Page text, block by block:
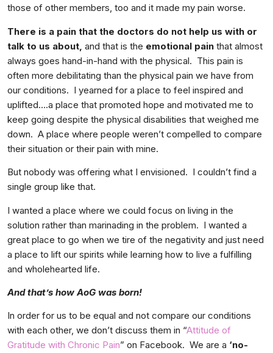
those of other members, too and it made my pain worse.
There is a pain that the doctors do not help us with or
talk to us about, and that is the emotional pain that almost
always goes hand-in-hand with the physical. This pain is
often more debilitating than the physical pain we have from
our conditions. I yearned for a place to feel inspired and
uplifted….a place that promoted hope and motivated me to
keep going despite the physical disabilities that weighed me
down. A place where people weren’t compelled to compare
their situation or their pain with mine.
But nobody was offering what I envisioned. I couldn’t find a
single group like that.
I wanted a place where we could focus on living in the
solution rather than marinading in the problem. I wanted a
great place to go when we tire of the negativity and just need
a place to lift our spirits while learning how to live a fulfilling
and wholehearted life.
And that’s how AoG was born!
In order for us to be equal and not compare our conditions
with each other, we don’t discuss them in “Attitude of
Gratitude with Chronic Pain” on Facebook. We are a ‘no-